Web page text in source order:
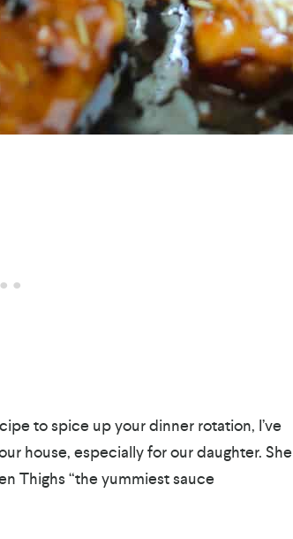
to spice up your dinner rotation, I’ve
house, especially for our daughter. She
Thighs “the yummiest sauce